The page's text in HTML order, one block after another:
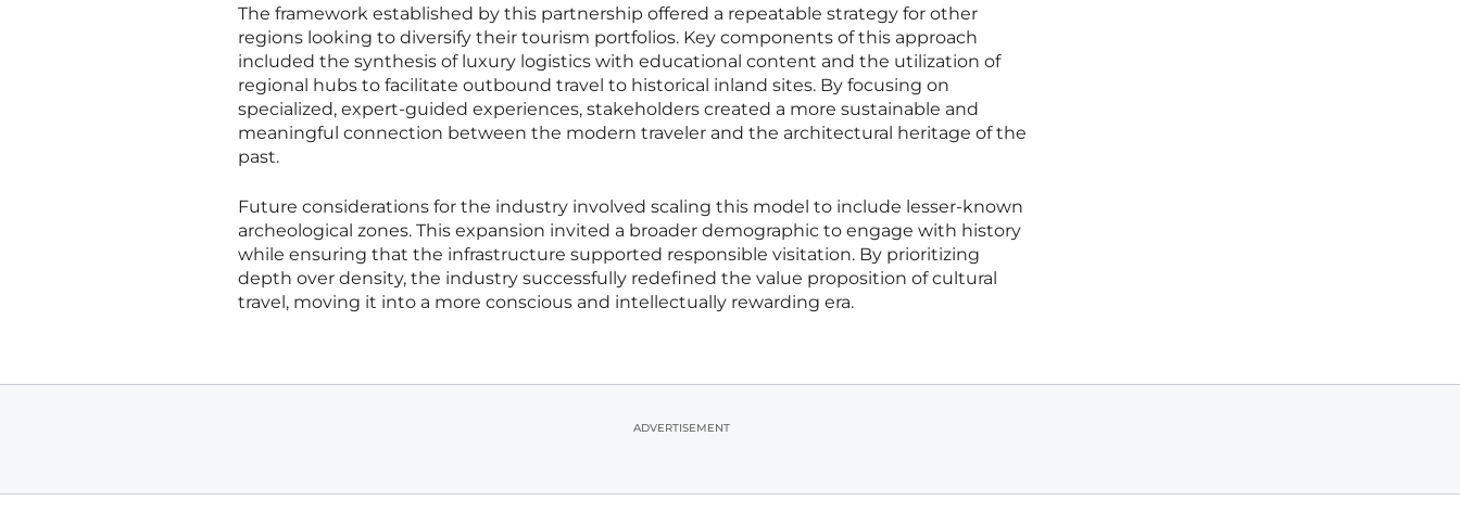
The framework established by this partnership offered a repeatable strategy for other
regions looking to diversify their tourism portfolios. Key components of this approach
included the synthesis of luxury logistics with educational content and the utilization of
regional hubs to facilitate outbound travel to historical inland sites. By focusing on
specialized, expert-guided experiences, stakeholders created a more sustainable and
meaningful connection between the modern traveler and the architectural heritage of the
past.
Future considerations for the industry involved scaling this model to include lesser-known
archeological zones. This expansion invited a broader demographic to engage with history
while ensuring that the infrastructure supported responsible visitation. By prioritizing
depth over density, the industry successfully redefined the value proposition of cultural
travel, moving it into a more conscious and intellectually rewarding era.
ADVERTISEMENT